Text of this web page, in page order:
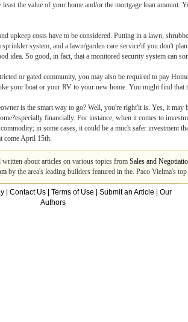
least the value of your home and/or the mortgage loan
upkeep costs have to be considered. Putting in a lawn,
system, and a lawn/garden care service'if you don't
idea. So good, in fact, that a monitored security system can
or gated community, you may also be required to pay
your boat or your RV to your new home. You might find
is the smart way to go? Well, you're right'it is. Yes, it
financially. For instance, when it comes to
in some cases, it could be a much safer
come April 15th.
written about articles on various topics from Sales and
by the area's leading builders featured in the. Paco Vielma's
Contact Us Terms of Use Submit an Article
Our
Authors